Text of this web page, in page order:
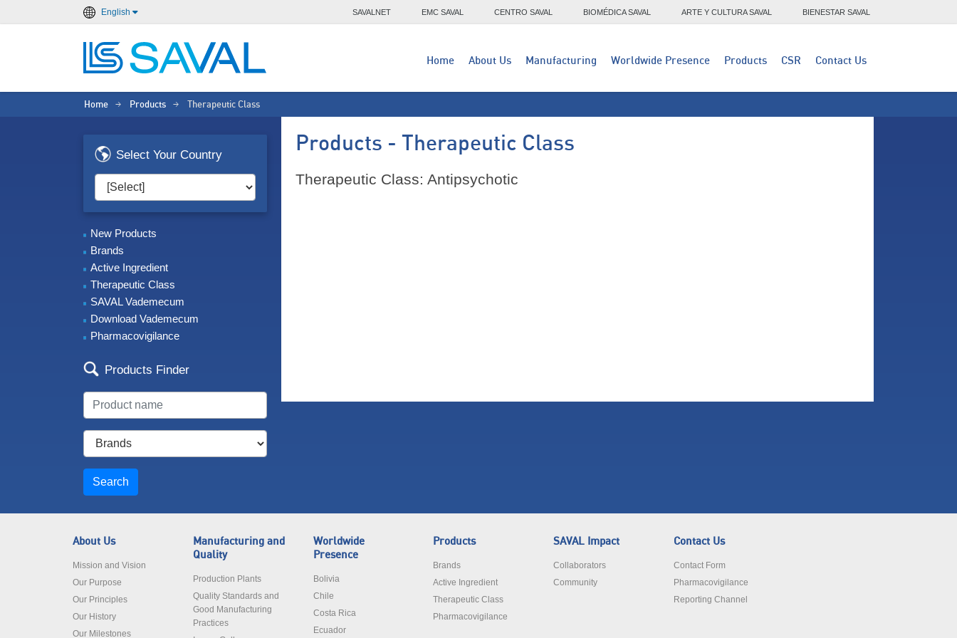
English SAVALNET EMC SAVAL CENTRO SAVAL BIOMÉDICA SAVAL ARTE Y CULTURA SAVAL BIENESTAR SAVAL
Home About Us Manufacturing Worldwide Presence Products CSR Contact Us
Home > Products > Therapeutic Class
Select Your Country
New Products
Brands
Active Ingredient
Therapeutic Class
SAVAL Vademecum
Download Vademecum
Pharmacovigilance
Products Finder
Search
Products - Therapeutic Class
Therapeutic Class: Antipsychotic
About Us
Mission and Vision
Our Purpose
Our Principles
Our History
Our Milestones
Manufacturing and
Quality
Production Plants
Quality Standards and
Good Manufacturing
Practices
Worldwide
Presence
Bolivia
Chile
Costa Rica
Ecuador
Products
Brands
Active Ingredient
Therapeutic Class
Pharmacovigilance
SAVAL Impact
Collaborators
Community
Contact Us
Contact Form
Pharmacovigilance
Reporting Channel